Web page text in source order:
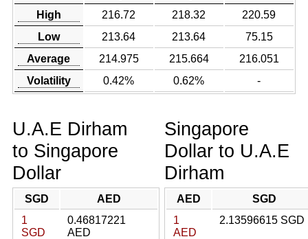
High 216.72 218.32
220.59
Low
213.64 213.64
75.15
Average
214.975 215.664
216.051
Volatility
0.42% 0.62% -
U.A.E Dirham
to Singapore
Dollar
SGD
AED
1
SGD
0.46817221
AED
Singapore
Dollar to U.A.E
Dirham
AED
SGD
1
AED
2.13596615 SGD